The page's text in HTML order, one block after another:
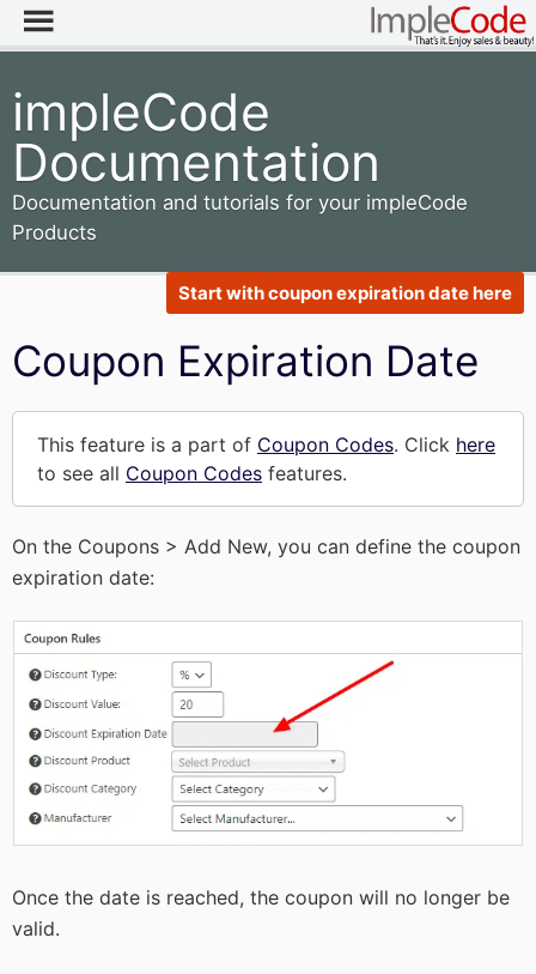
impleCode
Documentation
Documentation and tutorials for your impleCode
Products
Start with coupon expiration date here
Coupon Expiration Date
This feature is a part of Coupon Codes. Click here
to see all Coupon Codes features.
On the Coupons > Add New, you can define the coupon
expiration date:
Once the date is reached, the coupon will no longer be
valid.